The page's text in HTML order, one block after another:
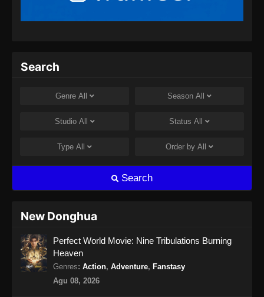
Search
Genre All Season All
Studio All Status All
Type All Order by All
Search
New Donghua
Perfect World Movie: Nine Tribulations Burning
Heaven
Genres: Action, Adventure, Fanstasy
Agu 08, 2026